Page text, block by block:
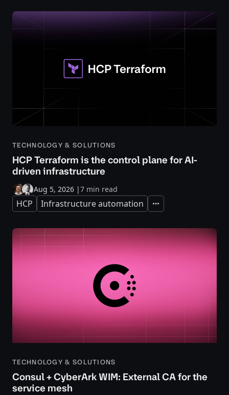
TECHNOLOGY & SOLUTIONS
HCP Terraform is the control plane for AI-
driven infrastructure
Aug 5, 2026 |7 min read
HCP Infrastructure automation Expand
TECHNOLOGY & SOLUTIONS
Consul + CyberArk WIM: External CA for the
service mesh